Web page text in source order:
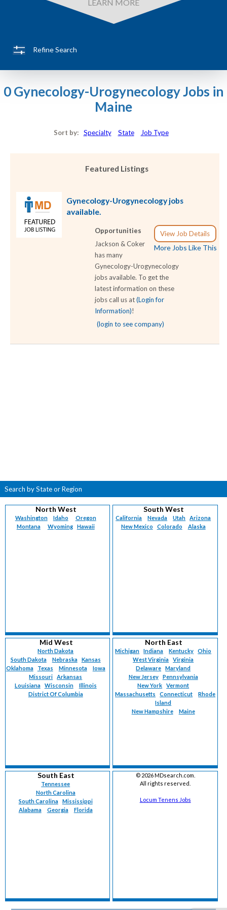
LEARN MORE
Refine Search
0 Gynecology-Urogynecology Jobs in
Maine
Sort by: Specialty State Job Type
Featured Listings
Gynecology-Urogynecology jobs
available.
View Job Details
More Jobs Like This
Opportunities
Jackson & Coker
has many
Gynecology-Urogynecology
jobs available. To get the
latest information on these
jobs call us at(Login for
Information)!
(login to see company)
Search by State or Region
North West
Washington Idaho
Oregon
Montana
Wyoming Hawaii
South West
California Nevada Utah
Arizona
New Mexico
Colorado Alaska
Mid West
North Dakota
South Dakota
Nebraska
Kansas
Oklahoma
Texas Minnesota
Iowa
Missouri
Arkansas
Louisiana
Wisconsin
Illinois
District Of Columbia
North East
Michigan Indiana Kentucky
Ohio
West Virginia
Virginia
Delaware
Maryland
New Jersey
Pennsylvania
New York
Vermont
Massachusetts
Connecticut
Rhode
Island
New Hampshire
Maine
South East
Tennessee
North Carolina
South Carolina
Mississippi
Alabama
Georgia Florida
© 2026 MDsearch.com.
All rights reserved.
Locum Tenens Jobs